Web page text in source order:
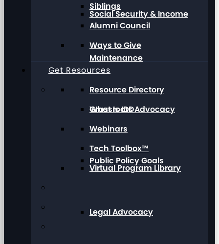
Social Security & Income
Maintenance
Grassroots Advocacy
Public Policy Goals
Legal Advocacy
Siblings
Alumni Council
Ways to Give
Get Resources
Resource Directory
What Is IDD
Webinars
Tech Toolbox™
Virtual Program Library